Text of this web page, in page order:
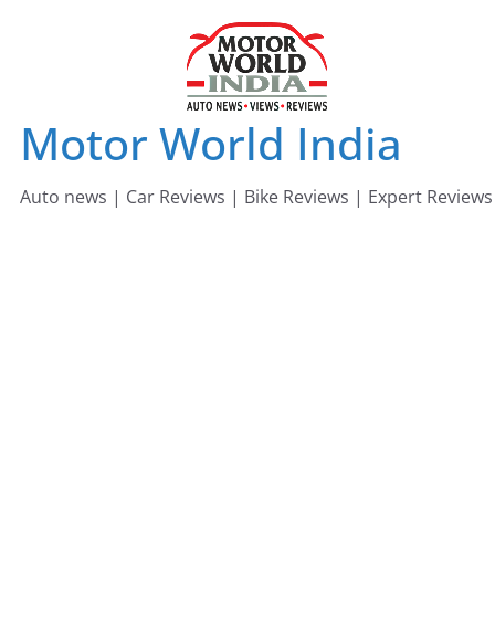
Motor World India
Auto news | Car Reviews | Bike Reviews | Expert Reviews